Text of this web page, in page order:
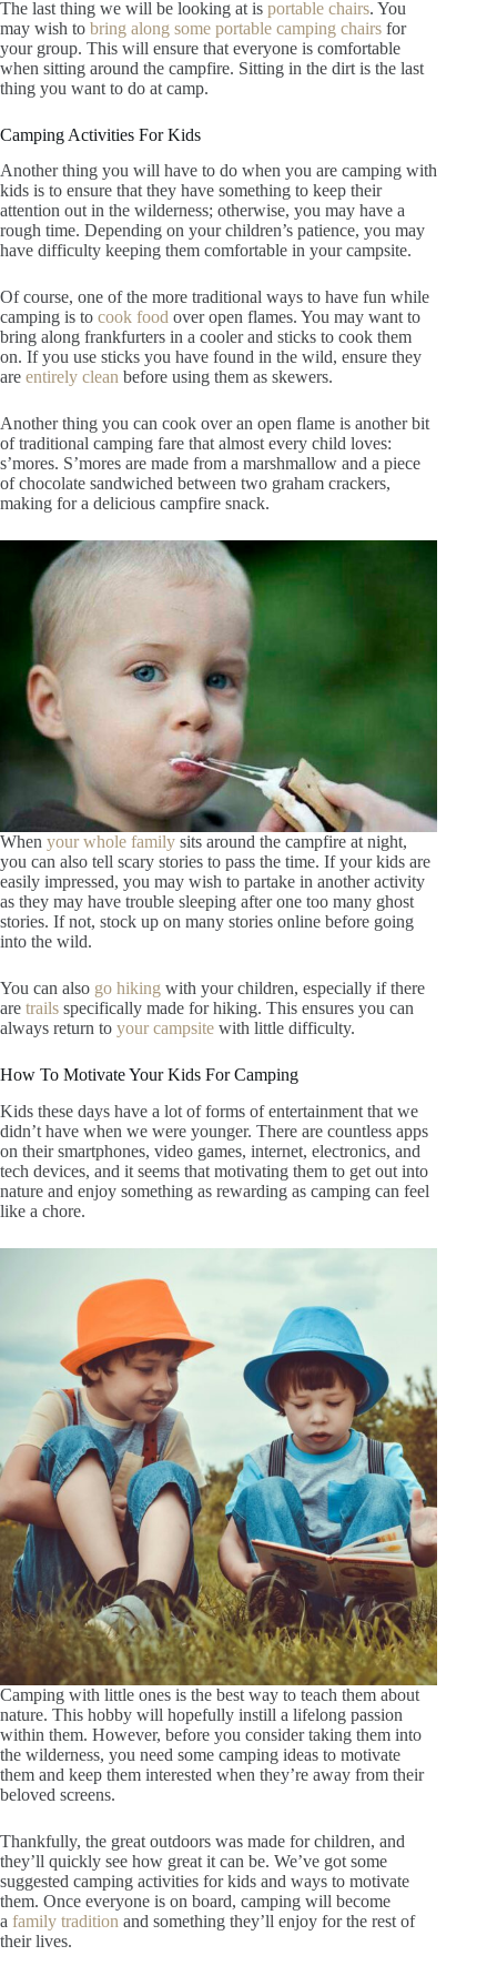
The last thing we will be looking at is portable chairs. You
may wish to bring along some portable camping chairs for
your group. This will ensure that everyone is comfortable
when sitting around the campfire. Sitting in the dirt is the last
thing you want to do at camp.
Camping Activities For Kids
Another thing you will have to do when you are camping with
kids is to ensure that they have something to keep their
attention out in the wilderness; otherwise, you may have a
rough time. Depending on your children’s patience, you may
have difficulty keeping them comfortable in your campsite.
Of course, one of the more traditional ways to have fun while
camping is to cook food over open flames. You may want to
bring along frankfurters in a cooler and sticks to cook them
on. If you use sticks you have found in the wild, ensure they
are entirely clean before using them as skewers.
Another thing you can cook over an open flame is another bit
of traditional camping fare that almost every child loves:
s’mores. S’mores are made from a marshmallow and a piece
of chocolate sandwiched between two graham crackers,
making for a delicious campfire snack.
When your whole family sits around the campfire at night,
you can also tell scary stories to pass the time. If your kids are
easily impressed, you may wish to partake in another activity
as they may have trouble sleeping after one too many ghost
stories. If not, stock up on many stories online before going
into the wild.
You can also go hiking with your children, especially if there
are trails specifically made for hiking. This ensures you can
always return to your campsite with little difficulty.
How To Motivate Your Kids For Camping
Kids these days have a lot of forms of entertainment that we
didn’t have when we were younger. There are countless apps
on their smartphones, video games, internet, electronics, and
tech devices, and it seems that motivating them to get out into
nature and enjoy something as rewarding as camping can feel
like a chore.
Camping with little ones is the best way to teach them about
nature. This hobby will hopefully instill a lifelong passion
within them. However, before you consider taking them into
the wilderness, you need some camping ideas to motivate
them and keep them interested when they’re away from their
beloved screens.
Thankfully, the great outdoors was made for children, and
they’ll quickly see how great it can be. We’ve got some
suggested camping activities for kids and ways to motivate
them. Once everyone is on board, camping will become
a family tradition and something they’ll enjoy for the rest of
their lives.